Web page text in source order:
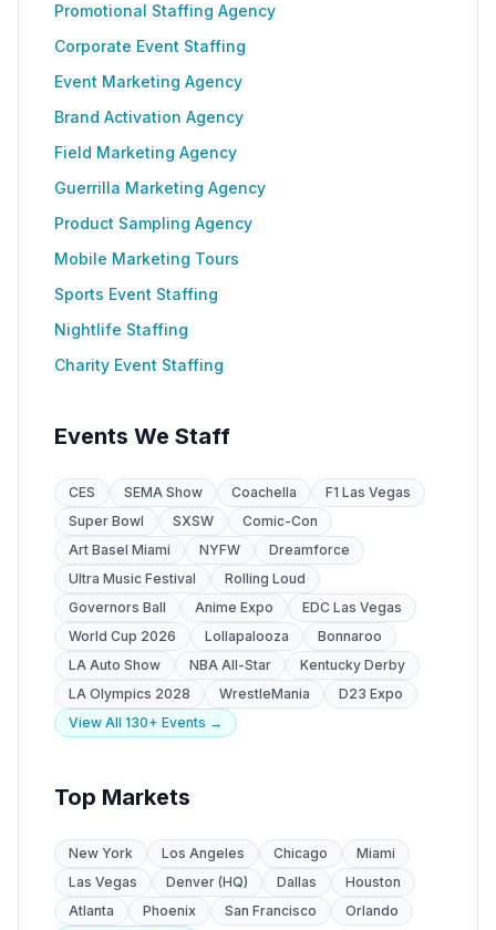
Promotional Staffing Agency
Corporate Event Staffing
Event Marketing Agency
Brand Activation Agency
Field Marketing Agency
Guerrilla Marketing Agency
Product Sampling Agency
Mobile Marketing Tours
Sports Event Staffing
Nightlife Staffing
Charity Event Staffing
Events We Staff
CES SEMA Show Coachella
F1 Las Vegas
Super Bowl
SXSW
Comic-Con
Art Basel Miami
NYFW
Dreamforce
Ultra Music Festival
Rolling Loud
Governors Ball
Anime Expo
EDC Las Vegas
World Cup 2026
Lollapalooza
Bonnaroo
LA Auto Show
NBA All-Star
Kentucky Derby
LA Olympics 2028
WrestleMania
D23 Expo
View All 130+ Events →
Top Markets
New York Los Angeles Chicago
Miami
Las Vegas
Denver (HQ) Dallas
Houston
Atlanta
Phoenix San Francisco
Orlando